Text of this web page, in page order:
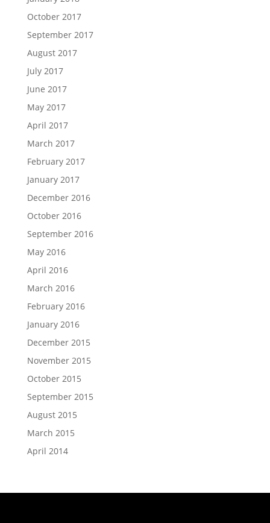
October 2017
September 2017
August 2017
July 2017
June 2017
May 2017
April 2017
March 2017
February 2017
January 2017
December 2016
October 2016
September 2016
May 2016
April 2016
March 2016
February 2016
January 2016
December 2015
November 2015
October 2015
September 2015
August 2015
March 2015
April 2014